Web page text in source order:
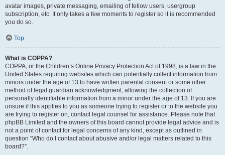
avatar images, private messaging, emailing of fellow users, usergroup
subscription, etc. It only takes a few moments to register so it is recommended
you do so.
Top
What is COPPA?
COPPA, or the Children’s Online Privacy Protection Act of 1998, is a law in the
United States requiring websites which can potentially collect information from
minors under the age of 13 to have written parental consent or some other
method of legal guardian acknowledgment, allowing the collection of
personally identifiable information from a minor under the age of 13. If you are
unsure if this applies to you as someone trying to register or to the website you
are trying to register on, contact legal counsel for assistance. Please note that
phpBB Limited and the owners of this board cannot provide legal advice and is
not a point of contact for legal concerns of any kind, except as outlined in
question “Who do I contact about abusive and/or legal matters related to this
board?”.